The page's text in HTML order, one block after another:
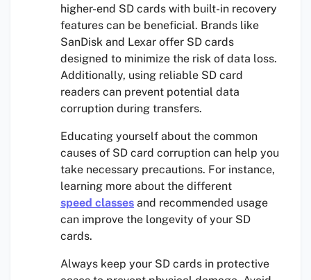
higher-end SD cards with built-in recovery
features can be beneficial. Brands like
SanDisk and Lexar offer SD cards
designed to minimize the risk of data loss.
Additionally, using reliable SD card
readers can prevent potential data
corruption during transfers.
Educating yourself about the common
causes of SD card corruption can help you
take necessary precautions. For instance,
learning more about the different
speed classes and recommended usage
can improve the longevity of your SD
cards.
Always keep your SD cards in protective